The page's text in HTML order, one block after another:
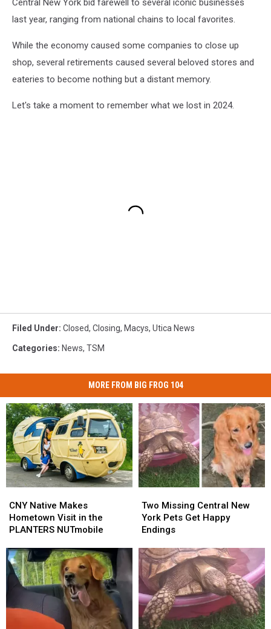
Central New York bid farewell to several iconic businesses
last year, ranging from national chains to local favorites.
While the economy caused some companies to close up
shop, several retirements caused several beloved stores and
eateries to become nothing but a distant memory.
Let's take a moment to remember what we lost in 2024.
Filed Under: Closed, Closing, Macys, Utica News
Categories: News, TSM
MORE FROM BIG FROG 104
Native
Makes
Hometown
in
the
PLANTERS
NUTmobile
CNY Native Makes
Hometown Visit in the
PLANTERS NUTmobile
Native
Makes
Hometown
in
the
PLANTERS
NUTmobile
Missing
Central
New
Pets
Get
Happy
Endings
Two Missing Central New
York Pets Get Happy
Endings
Missing
Central
New
Pets
Get
Happy
Endings